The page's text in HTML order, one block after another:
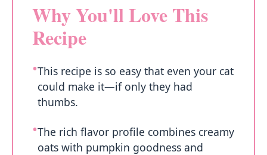
Why You'll Love This
Recipe
This recipe is so easy that even your cat
could make it—if only they had
thumbs.
The rich flavor profile combines creamy
oats with pumpkin goodness and